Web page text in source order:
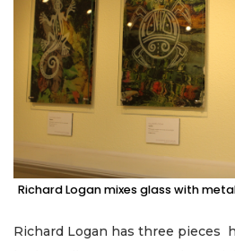
Richard Logan mixes glass with
Richard Logan has three pieces